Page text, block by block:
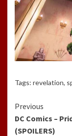
Tags: revelation,
Continue
Reading
Previous
DC Comics –
(SPOILERS)